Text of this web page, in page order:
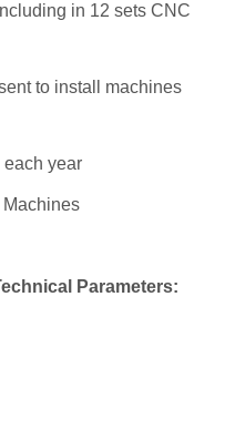
in 12 sets CNC
to install machines
each year
Parameters: